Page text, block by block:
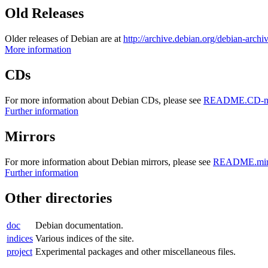
Old Releases
Older releases of Debian are at http://archive.debian.org/debian-
More information
CDs
For more information about Debian CDs, please see README.CD-
Further information
Mirrors
For more information about Debian mirrors, please see
Further information
Other directories
doc
Debian documentation.
indices Various indices of the site.
project Experimental packages and other miscellaneous files.